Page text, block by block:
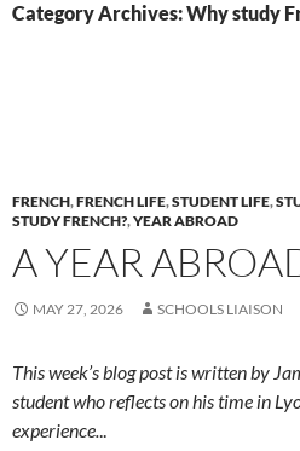
Category Archives: Why study
FRENCH,FRENCH LIFE,STUDENT LIFE,
STUDY FRENCH?,YEAR ABROAD
A YEAR
MAY 27, 2026 SCHOOLS LIAISON
This week’s blog post is written by
student who reflects on his time in
experience...